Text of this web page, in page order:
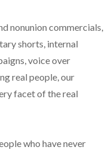
nonunion commercials,
shorts, internal
voice over
real people, our
facet of the real
who have never